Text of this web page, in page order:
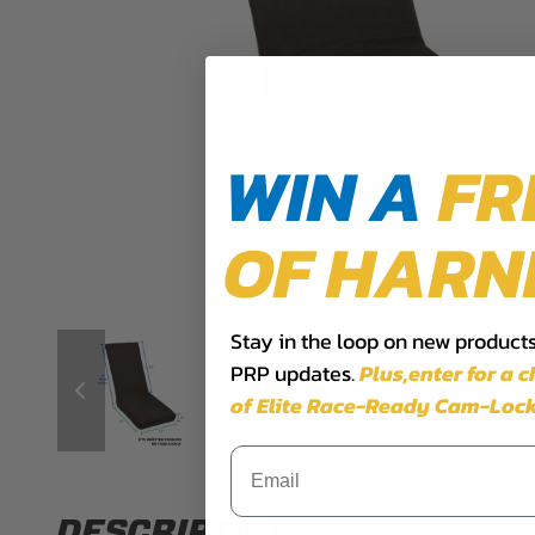
WIN A
OF
Stay in the loop on new
PRP updates.Plus,​enter for a
of Elite Race-Ready Cam-